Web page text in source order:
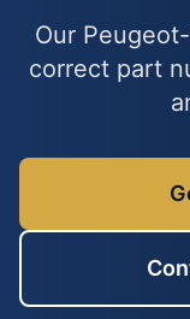
Our
correct part